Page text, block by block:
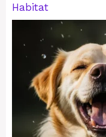
Habitat